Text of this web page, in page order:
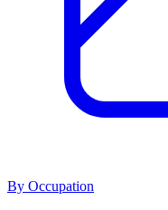
By Occupation